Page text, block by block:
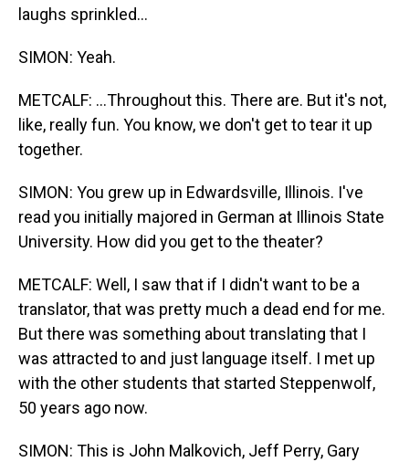
laughs sprinkled...
SIMON: Yeah.
METCALF: ...Throughout this. There are. But it's not,
like, really fun. You know, we don't get to tear it up
together.
SIMON: You grew up in Edwardsville, Illinois. I've
read you initially majored in German at Illinois State
University. How did you get to the theater?
METCALF: Well, I saw that if I didn't want to be a
translator, that was pretty much a dead end for me.
But there was something about translating that I
was attracted to and just language itself. I met up
with the other students that started Steppenwolf,
50 years ago now.
SIMON: This is John Malkovich, Jeff Perry, Gary